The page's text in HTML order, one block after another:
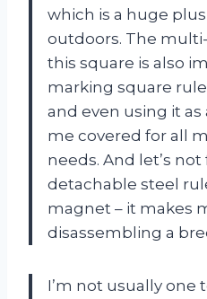
which is a huge
outdoors. The
this square is also
marking square
and even using it as
me covered for all
needs. And let’s
detachable steel
magnet – it makes
disassembling a
I’m not usually one